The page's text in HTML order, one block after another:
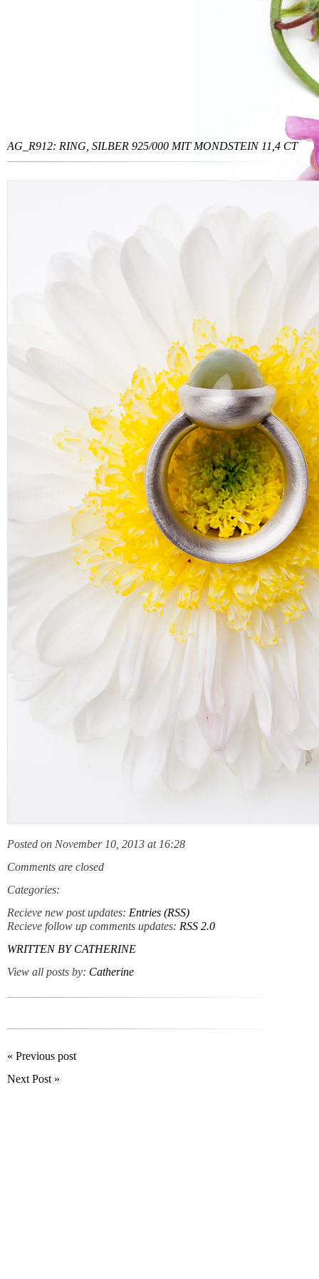
AG_R912: RING, SILBER 925/000 MIT MONDSTEIN 11,4 CT
Posted on November 10, 2013 at 16:28
Comments are closed
Categories:
Recieve new post updates: Entries (RSS)
Recieve follow up comments updates: RSS 2.0
WRITTEN BYCATHERINE
View all posts by: Catherine
« Previous post
Next Post »